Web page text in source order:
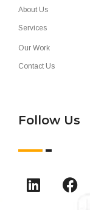
About Us
Services
Our Work
Contact Us
Follow Us